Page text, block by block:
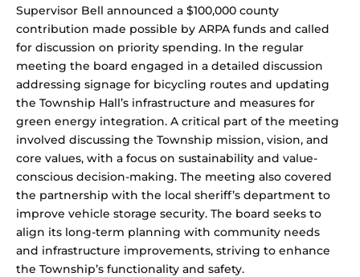
Supervisor Bell announced a $100,000 county
contribution made possible by ARPA funds and called
for discussion on priority spending. In the regular
meeting the board engaged in a detailed discussion
addressing signage for bicycling routes and updating
the Township Hall’s infrastructure and measures for
green energy integration. A critical part of the meeting
involved discussing the Township mission, vision, and
core values, with a focus on sustainability and value-
conscious decision-making. The meeting also covered
the partnership with the local sheriff’s department to
improve vehicle storage security. The board seeks to
align its long-term planning with community needs
and infrastructure improvements, striving to enhance
the Township’s functionality and safety.